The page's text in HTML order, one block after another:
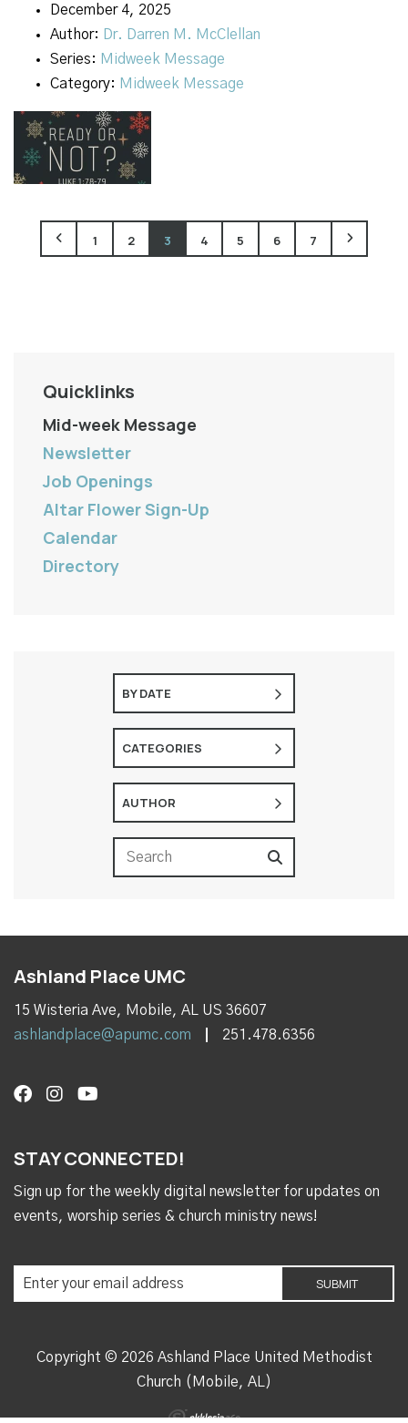
December 4, 2025
Author:
Dr. Darren M. McClellan
Series: Midweek Message
Category: Midweek Message
1 2 3 4 5 6 7
Quicklinks
Mid-week Message
Newsletter
Job Openings
Altar Flower Sign-Up
Calendar
Directory
BY DATE
CATEGORIES
AUTHOR
Ashland Place UMC
15 Wisteria Ave, Mobile, AL US 36607
ashlandplace@apumc.com
251.478.6356
STAY CONNECTED!
Sign up for the weekly digital newsletter for updates on
events, worship series & church ministry news!
Copyright © 2026 Ashland Place United Methodist
Church (Mobile, AL)